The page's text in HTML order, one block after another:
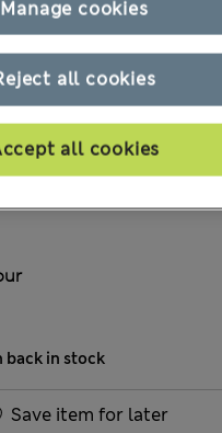
back in stock
Save item for later
all cookies
all cookies
Manage cookies